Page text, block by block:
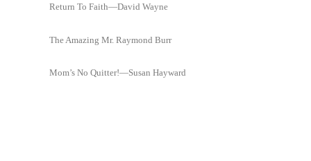
Return To Faith—David Wayne
The Amazing Mr. Raymond Burr
Mom’s No Quitter!—Susan Hayward